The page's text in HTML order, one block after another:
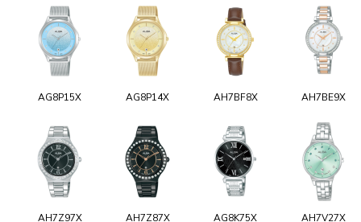
AG8P15X AG8P14X AH7BF8X AH7BE9X
AH7Z97X AH7Z87X AG8K75X AH7V27X